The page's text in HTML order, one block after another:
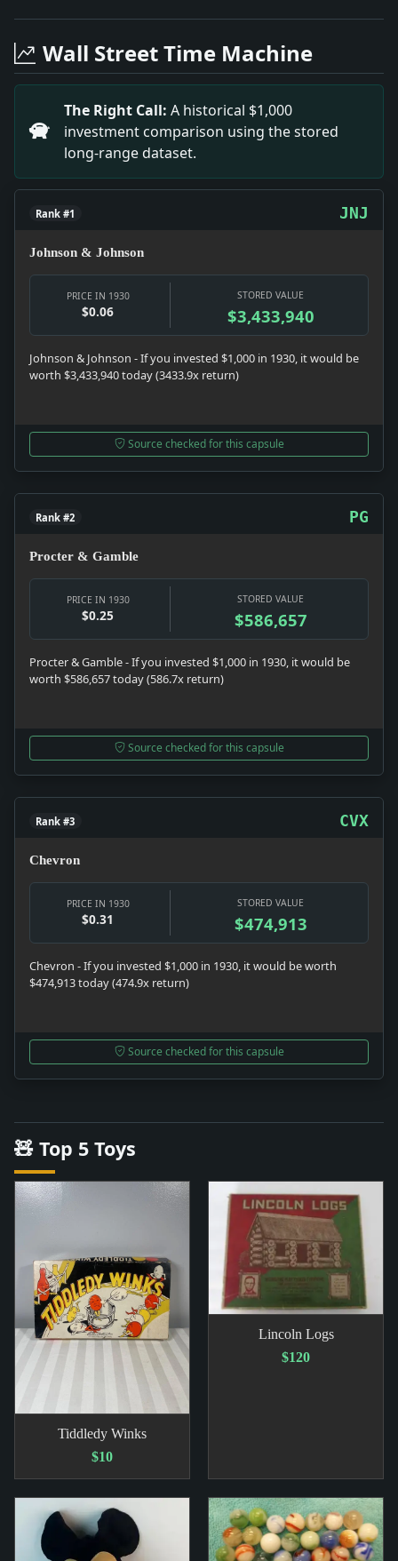
Headline: Balloon Racers Off at Cleveland. Impact:
Headline: Urges Cut in Work Week. Impact: Money
Headline: Wins State Fair Opening Air Race.
Headline: Hinkler, Flier, Here on Way to Australia.
Headline: Sees Shorter Hours and Fewer Work
Headline: Thieves' Loot Found Here. Impact:
Headline: Japanese Dedicate Memorial to Quake.
Wall Street Time Machine
The Right Call: A historical $1,000
investment comparison using the stored
long-range dataset.
Rank #1 JNJ
Johnson & Johnson
PRICE IN 1930
$0.06
STORED VALUE
$3,433,940
Johnson & Johnson - If you invested $1,000 in 1930, it would be
worth $3,433,940 today (3433.9x return)
Source checked for this capsule
Rank #2 PG
Procter & Gamble
PRICE IN 1930
$0.25
STORED VALUE
$586,657
Procter & Gamble - If you invested $1,000 in 1930, it would be
worth $586,657 today (586.7x return)
Source checked for this capsule
Rank #3 CVX
Chevron
PRICE IN 1930
$0.31
STORED VALUE
$474,913
Chevron - If you invested $1,000 in 1930, it would be worth
$474,913 today (474.9x return)
Source checked for this capsule
🧸 Top 5 Toys
Tiddledy Winks
$10
Lincoln Logs
$120